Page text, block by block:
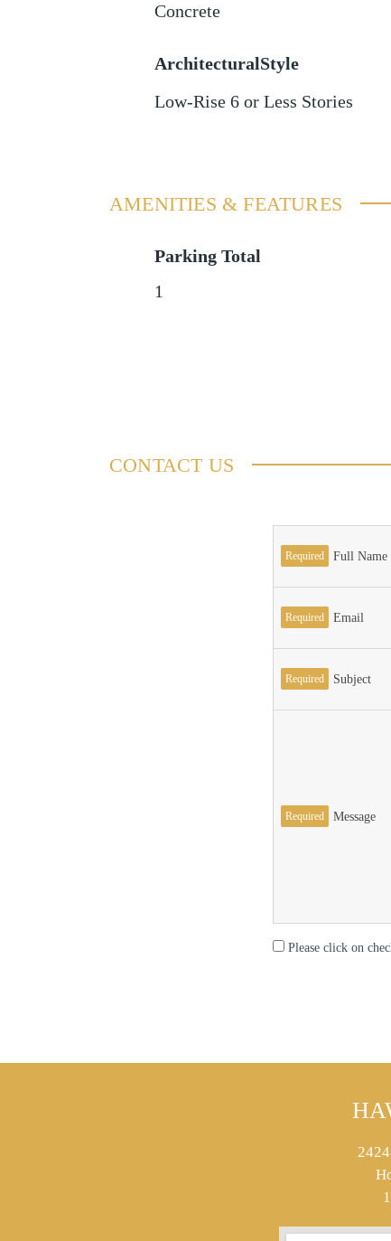
Concrete
ArchitecturalStyle
Low-Rise 6 or Less Stories
AMENITIES & FEATURES
Parking Total
1
CONTACT US
Required Full Name
Required Email
Required Subject
Required Message
Please click on